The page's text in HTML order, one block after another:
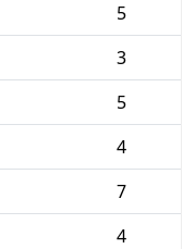
5
3
5
4
7
4